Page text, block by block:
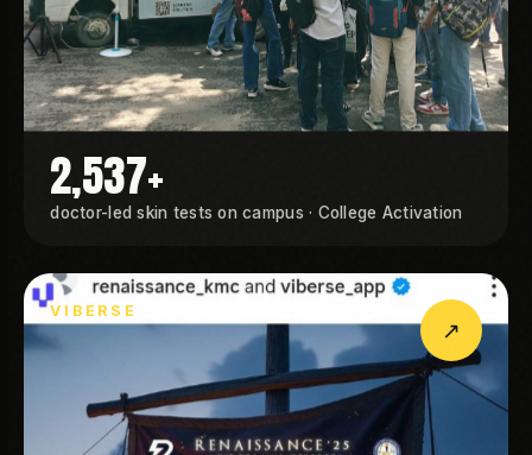
2,537+
doctor-led skin tests on campus · College Activation
VIBERSE
↗